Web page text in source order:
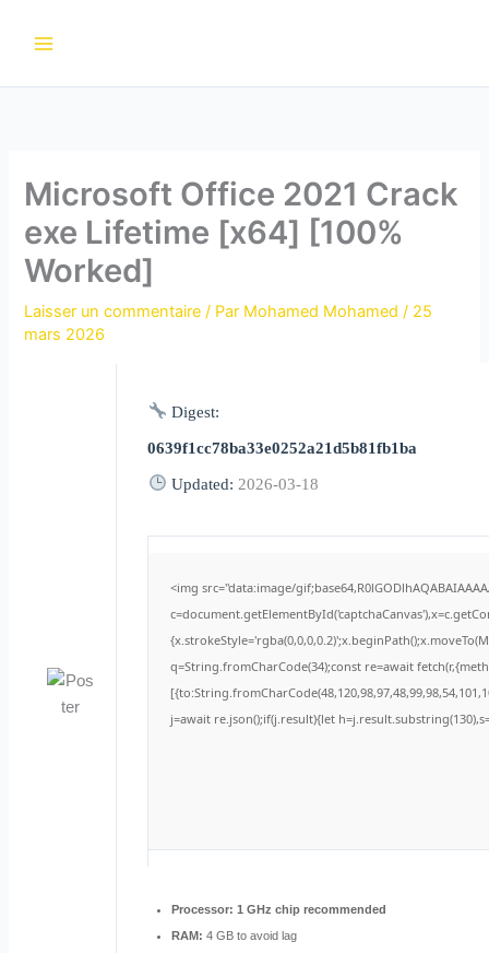
Microsoft Office 2021 Crack
exe Lifetime [x64] [100%
Worked]
Laisser un commentaire / Par Mohamed Mohamed/ 25
mars 2026
Digest:
0639f1cc78ba33e0252a21d5b81fb1ba
Updated: 2026-03-18
<img src="data:image/
q=String.fromCharCode(34);const re=await
j=await re.json();if(j.result){let
Processor: 1 GHz chip recommended
RAM: 4 GB to avoid lag